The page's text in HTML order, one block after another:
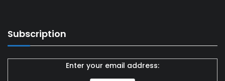
Subscription
Enter your email address: